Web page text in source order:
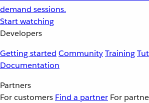
demand sessions.
Start watching
Developers
Getting started CommunityTraining
Documentation
Partners
For customers Find a partner For